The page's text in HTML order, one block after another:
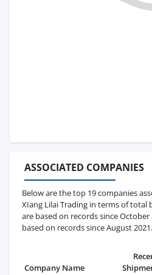
ASSOCIATED COMPANIES
Below are the top 19 companies
XIang Lilai Trading in terms of total
are based on records since October
based on records since August 2021.
Company Name